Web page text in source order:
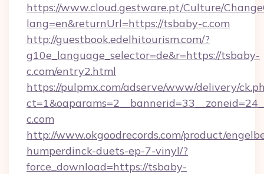
https://www.cloud.gestware.pt/Culture/
lang=en&returnUrl=https://tsbaby-c.com
http://guestbook.edelhitourism.com/?
g10e_language_selector=de&r=https://tsbaby-
c.com/entry2.html
https://pulpmx.com/adserve/www/delivery/
c.com
http://www.okgoodrecords.com/product/
humperdinck-duets-ep-7-vinyl/?
force_download=https://tsbaby-